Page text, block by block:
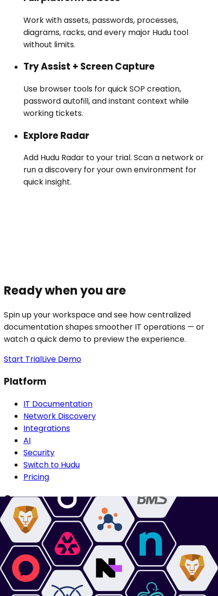
Work with assets, passwords, processes,
diagrams, racks, and every major Hudu tool
without limits.
Try Assist + Screen Capture
Use browser tools for quick SOP creation,
password autofill, and instant context while
working tickets.
Explore Radar
Add Hudu Radar to your trial. Scan a network or
run a discovery for your own environment for
quick insight.
Ready when you are
Spin up your workspace and see how centralized
documentation shapes smoother IT operations — or
watch a quick demo to preview the experience.
Start TrialLive Demo
Platform
IT Documentation
Network Discovery
Integrations
AI
Security
Switch to Hudu
Pricing
Compare
Compare IT Glue
Compare Confluence
Compare Passportal
Compare SharePoint
Why Hudu?